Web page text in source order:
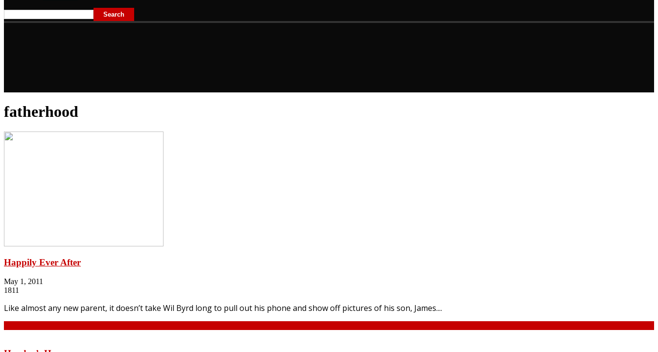
fatherhood
Happily Ever After
May 1, 2011
1811
Like almost any new parent, it doesn’t take Wil Byrd long to pull out his phone and show off pictures of his son, James....